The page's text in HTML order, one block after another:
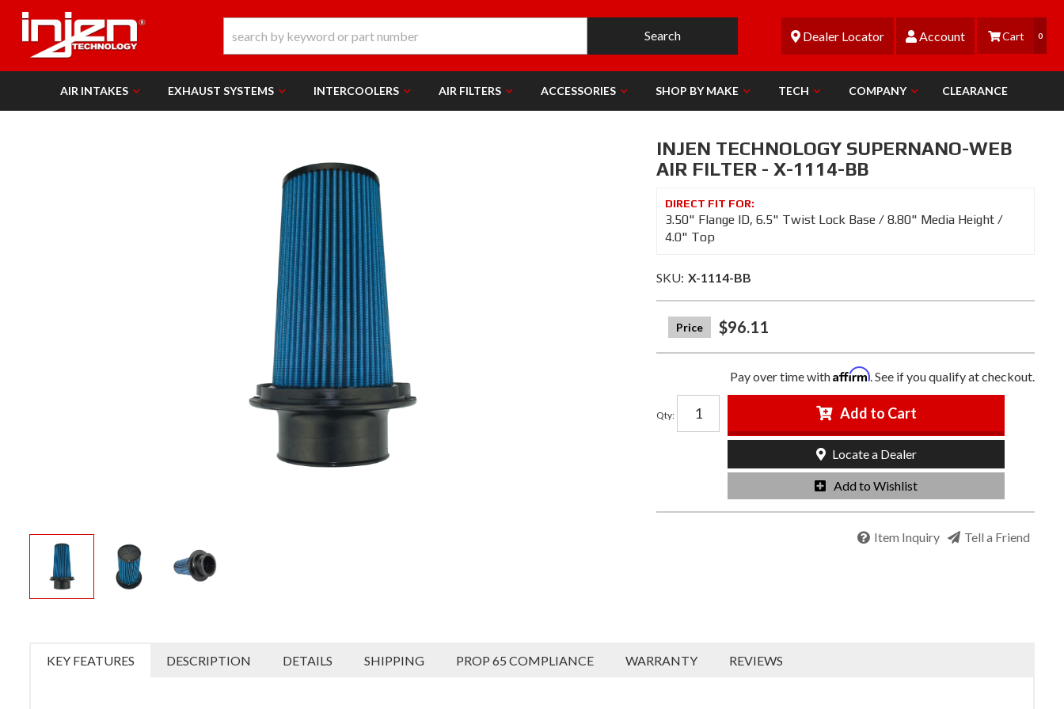
Search Dealer Locator Account 0
AIR INTAKES EXHAUST SYSTEMS INTERCOOLERS AIR FILTERS ACCESSORIES SHOP BY MAKE TECH COMPANY CLEARANCE
INJEN TECHNOLOGY SUPERNANO-WEB
AIR FILTER - X-1114-BB
3.50" Flange ID, 6.5" Twist Lock Base / 8.80" Media Height /
4.0" Top
SKU: X-1114-BB
$96.11
Pay over time withAffirm. See if you qualify at checkout.
Qty: Add to Cart
Add to Wishlist
Locate a Dealer
Item Inquiry Tell a Friend
KEY FEATURES DESCRIPTION DETAILS SHIPPING PROP 65 COMPLIANCE WARRANTY REVIEWS